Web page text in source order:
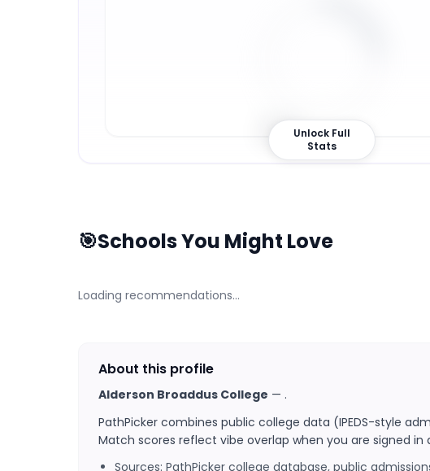
23 %
Unlock Full
Stats
🎯Schools You Might Love
Loading recommendations…
About this profile
Alderson Broaddus College — .
PathPicker combines public college data (IPEDS-style
Match scores reflect vibe overlap when you are signed in
Sources: PathPicker college database, public